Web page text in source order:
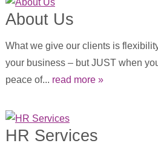
About Us
What we give our clients is
your business – but JUST when
peace of... read more »
HR Services